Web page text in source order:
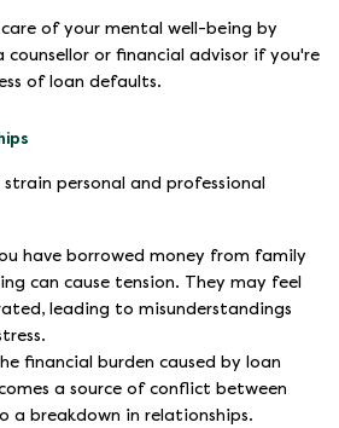
of your mental well-being by
counsellor or financial advisor if you're
of loan defaults.
personal and professional
have borrowed money from family
can cause tension. They may feel
leading to misunderstandings
financial burden caused by loan
a source of conflict between
a breakdown in relationships.